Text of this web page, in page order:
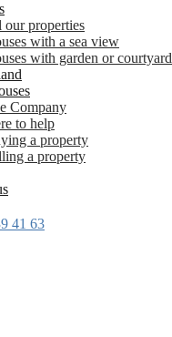
our properties
with a sea view
with garden or courtyard
Company
to help
a property
a property
41 63